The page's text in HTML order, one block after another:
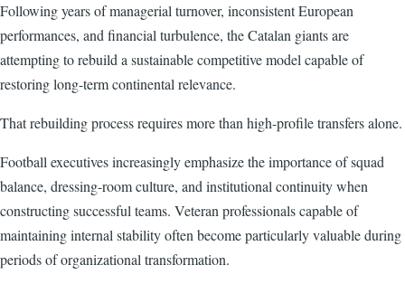
Following years of managerial turnover, inconsistent European
performances, and financial turbulence, the Catalan giants are
attempting to rebuild a sustainable competitive model capable of
restoring long-term continental relevance.
That rebuilding process requires more than high-profile transfers alone.
Football executives increasingly emphasize the importance of squad
balance, dressing-room culture, and institutional continuity when
constructing successful teams. Veteran professionals capable of
maintaining internal stability often become particularly valuable during
periods of organizational transformation.